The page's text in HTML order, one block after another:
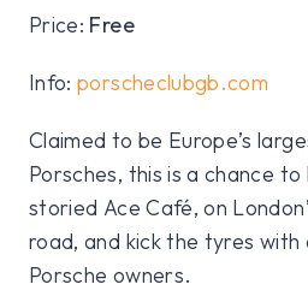
Price: Free
Info:porscheclubgb.com
Claimed to be Europe’s
Porsches, this is a chance
storied Ace Café, on
road, and kick the tyres with
Porsche owners.